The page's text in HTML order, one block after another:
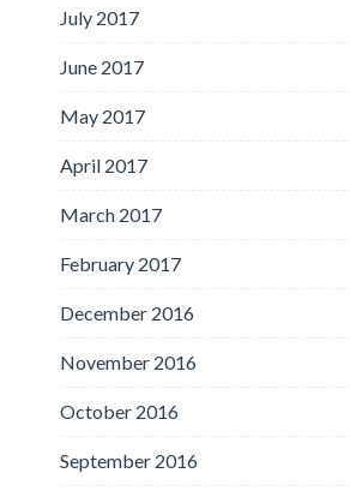
July 2017
June 2017
May 2017
April 2017
March 2017
February 2017
December 2016
November 2016
October 2016
September 2016